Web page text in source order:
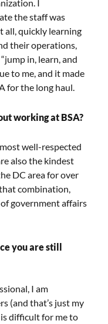
I
the staff was
all, quickly learning
their operations,
in, learn, and
to me, and it made
for the long haul.
working at BSA?
well-respected
also the kindest
DC area for over
combination,
government affairs
you are still
I am
(and that’s just my
difficult for me to